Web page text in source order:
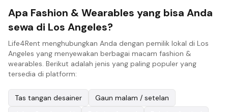
Apa Fashion & Wearables yang bisa Anda
sewa di Los Angeles?
Life4Rent menghubungkan Anda dengan pemilik lokal di Los
Angeles yang menyewakan berbagai macam fashion &
wearables. Berikut adalah jenis yang paling populer yang
tersedia di platform:
Tas tangan desainer
Gaun malam / setelan